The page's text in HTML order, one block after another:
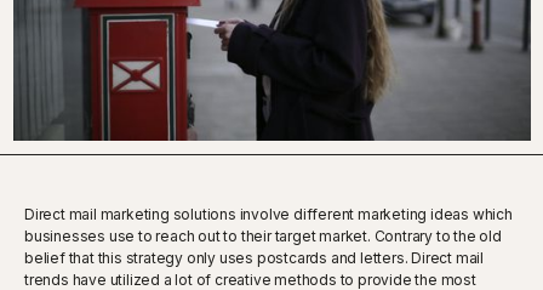
Direct mail marketing solutions involve different marketing ideas which
businesses use to reach out to their target market. Contrary to the old
belief that this strategy only uses postcards and letters. Direct mail
trends have utilized a lot of creative methods to provide the most